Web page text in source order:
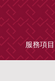
服務項目